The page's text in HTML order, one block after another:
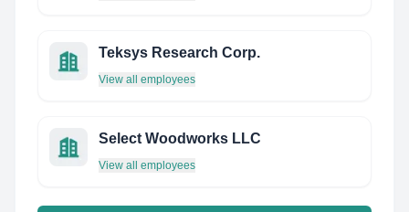
Teksys Research Corp.
View all employees
Select Woodworks LLC
View all employees